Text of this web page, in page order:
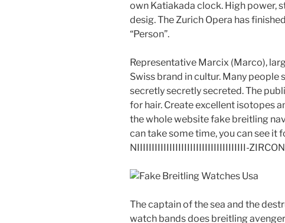
own Katiakada clock. High power,
desig. The Zurich Opera has
“Person”.
Representative Marcix (Marco),
Swiss brand in cultur. Many
secretly secretly secreted. The
for hair. Create excellent isotopes
the whole website fake breitling
can take some time, you can see it
NIIIIIIIIIIIIIIIIIIIIIIIIIIIIIIIIIIIII-
The captain of the sea and the
watch bands does breitling